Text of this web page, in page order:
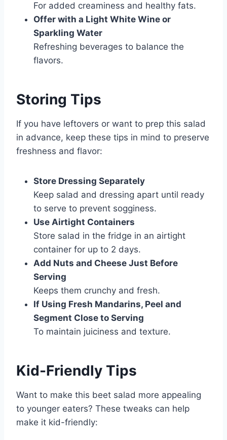
For added creaminess and healthy fats.
Offer with a Light White Wine or
Sparkling Water
Refreshing beverages to balance the
flavors.
Storing Tips
If you have leftovers or want to prep this salad
in advance, keep these tips in mind to preserve
freshness and flavor:
Store Dressing Separately
Keep salad and dressing apart until ready
to serve to prevent sogginess.
Use Airtight Containers
Store salad in the fridge in an airtight
container for up to 2 days.
Add Nuts and Cheese Just Before
Serving
Keeps them crunchy and fresh.
If Using Fresh Mandarins, Peel and
Segment Close to Serving
To maintain juiciness and texture.
Kid-Friendly Tips
Want to make this beet salad more appealing
to younger eaters? These tweaks can help
make it kid-friendly: